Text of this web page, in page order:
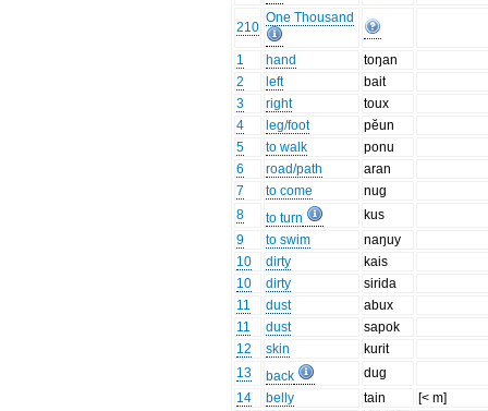
210
One Thousand
1 hand
toŋan
2
left
bait
3
right
toux
4
leg/foot
pĕun
5
to walk
ponu
6
road/path
aran
7
to come
nug
8
to turn
kus
9
to swim
naŋuy
10
dirty
kais
10
dirty
sirida
11
dust
abux
11
dust
sapok
12
skin
kurit
13
back
dug
14
belly tain
[< m]